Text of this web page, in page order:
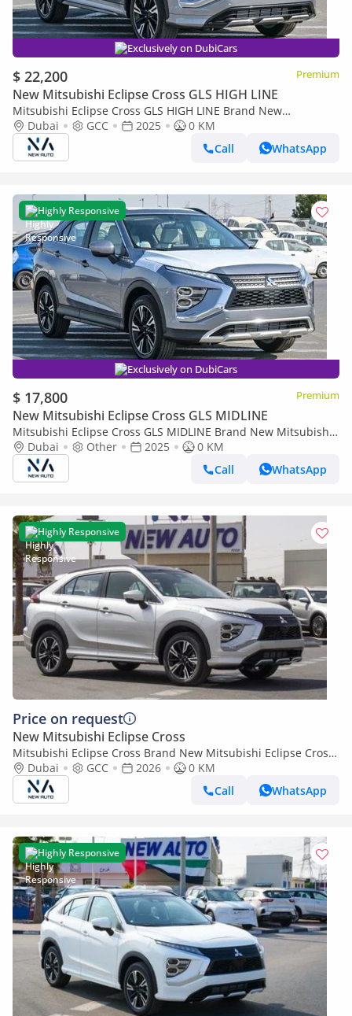
Exclusively on DubiCars
$ 22,200 Premium
New Mitsubishi Eclipse Cross GLS HIGH LINE
Mitsubishi Eclipse Cross GLS HIGH LINE Brand New
Mitsubishi EclipseCrossHighline 2025 Export1.5L Petrol 4WD|
Grey/Black|ECLIP (Export only)
Dubai GCC 2025
0 KM
Call
WhatsApp
Highly Responsive
Exclusively on DubiCars
$ 17,800 Premium
New Mitsubishi Eclipse Cross GLS MIDLINE
Mitsubishi Eclipse Cross GLS MIDLINE Brand New Mitsubishi
EclipseCrossMEDLINE 2025 Export 1.5L A/TPetrol
|Grey/Beige|ECLIPSEC (Export only)
Dubai Other 2025
0 KM
Call
WhatsApp
Highly Responsive
Price on request
New Mitsubishi Eclipse Cross
Mitsubishi Eclipse Cross Brand New Mitsubishi Eclipse Cross
HighLine 2026 Export 1.5L 2WD
Petrol|Silver/Black|ECLIPSECROSS-GL (Export only)
Dubai GCC 2026
0 KM
Call
WhatsApp
Highly Responsive